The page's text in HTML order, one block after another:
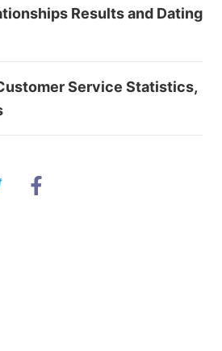
Results and Dating
Service Statistics,